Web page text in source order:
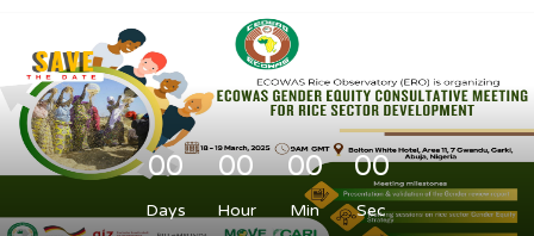
00
Days
00
Hour
00
Min
00
Sec